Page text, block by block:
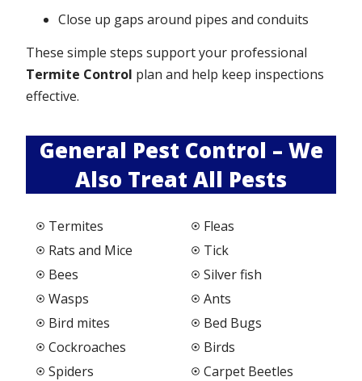
Close up gaps around pipes and conduits
These simple steps support your professional
Termite Control plan and help keep inspections
effective.
General Pest Control – We
Also Treat All Pests
Termites
Rats and Mice
Bees
Wasps
Bird mites
Cockroaches
Spiders
Fleas
Tick
Silver fish
Ants
Bed Bugs
Birds
Carpet Beetles